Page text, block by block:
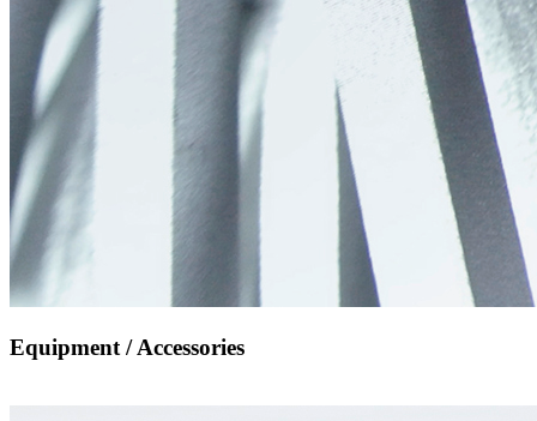
Equipment / Accessories